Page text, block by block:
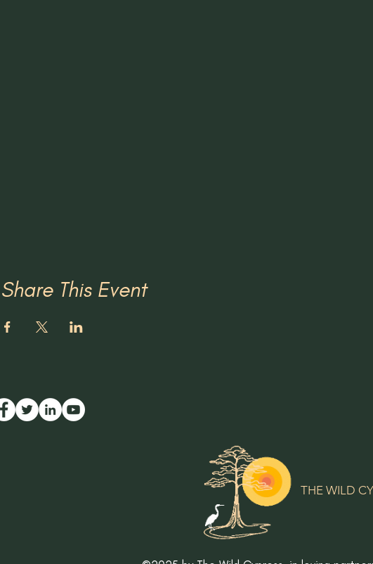
Share This Event
THE WILD